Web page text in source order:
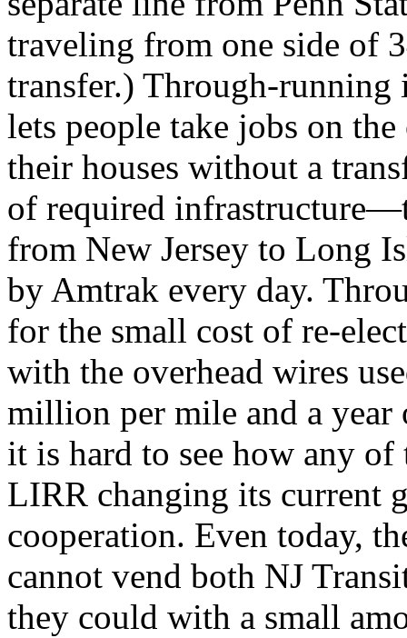
traveling from one side of
transfer.) Through-running
lets people take jobs on
their houses without a
of required
from New Jersey to Long
by Amtrak every day.
for the small cost of re-
with the overhead wires
million per mile and a
it is hard to see how any
LIRR changing its current
cooperation. Even today,
cannot vend both NJ
they could with a small